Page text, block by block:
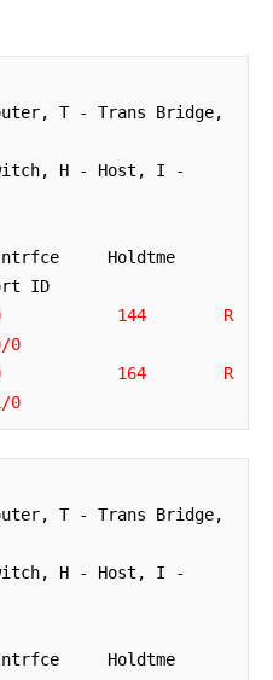
T - Trans Bridge,
Holdtme
144        R
0
164        R
0
T - Trans Bridge,
Holdtme